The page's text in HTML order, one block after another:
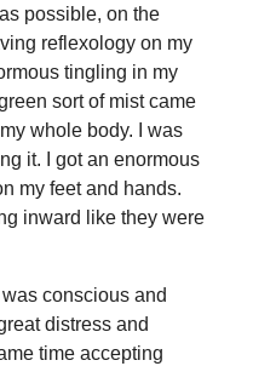
possible, on the
reflexology on my
tingling in my
sort of mist came
whole body. I was
it. I got an enormous
my feet and hands.
inward like they were
was conscious and
distress and
time accepting